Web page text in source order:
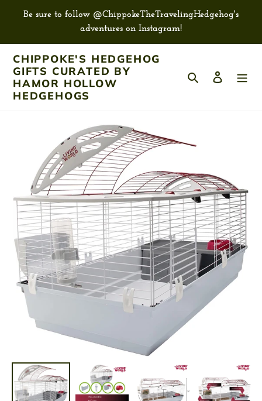
Be sure to follow @ChippokeTheTravelingHedgehog's
adventures on Instagram!
CHIPPOKE'S HEDGEHOG
GIFTS CURATED BY
HAMOR HOLLOW
HEDGEHOGS
Search Log in